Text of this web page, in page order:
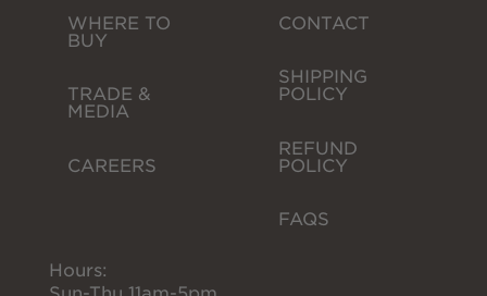
WHERE TO
BUY
TRADE &
MEDIA
CAREERS
CONTACT
SHIPPING
POLICY
REFUND
POLICY
FAQS
Hours: